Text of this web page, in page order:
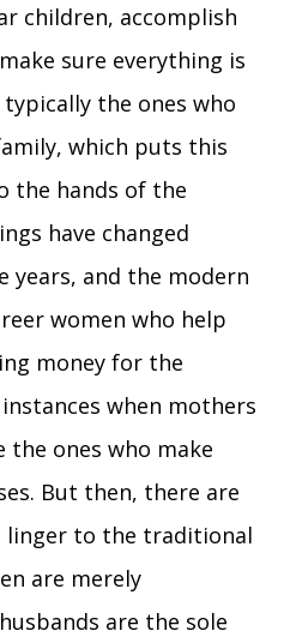
children, accomplish
sure everything is
the ones who
which puts this
the hands of the
have changed
years, and the modern
women who help
money for the
when mothers
ones who make
But then, there are
linger to the traditional
are merely
are the sole